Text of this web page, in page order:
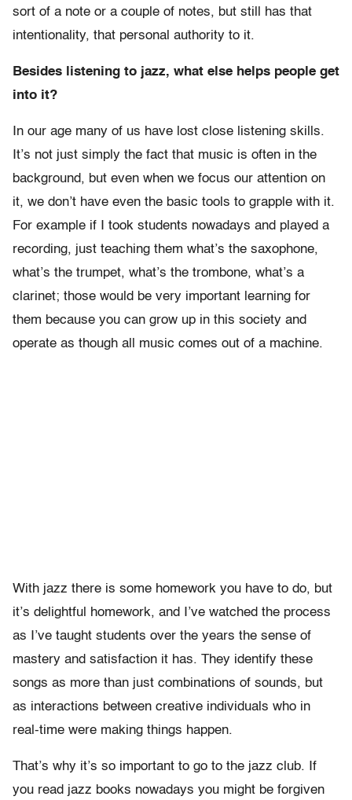
sort of a note or a couple of notes, but still has that
intentionality, that personal authority to it.
Besides listening to jazz, what else helps people get
into it?
In our age many of us have lost close listening skills.
It’s not just simply the fact that music is often in the
background, but even when we focus our attention on
it, we don’t have even the basic tools to grapple with it.
For example if I took students nowadays and played a
recording, just teaching them what’s the saxophone,
what’s the trumpet, what’s the trombone, what’s a
clarinet; those would be very important learning for
them because you can grow up in this society and
operate as though all music comes out of a machine.
With jazz there is some homework you have to do, but
it’s delightful homework, and I’ve watched the process
as I’ve taught students over the years the sense of
mastery and satisfaction it has. They identify these
songs as more than just combinations of sounds, but
as interactions between creative individuals who in
real-time were making things happen.
That’s why it’s so important to go to the jazz club. If
you read jazz books nowadays you might be forgiven